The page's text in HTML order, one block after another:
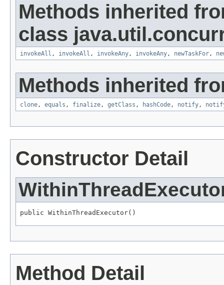
Methods inherited
class
invokeAll , invokeAll , invokeAny, invokeAny, newTaskFor,
Methods inherited
clone, equals , finalize, getClass , hashCode, notify,
Constructor Detail
public WithinThreadExecutor()
Method Detail